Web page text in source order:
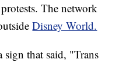
The network
Disney World.
sign that said, "Trans